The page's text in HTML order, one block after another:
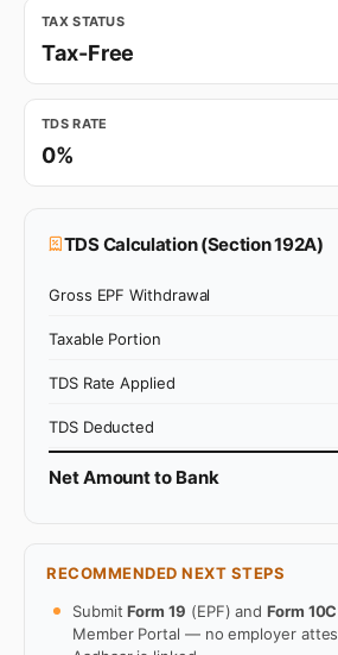
TAX STATUS
Tax-Free
TDS RATE
0%
TDS Calculation (Section 192A)
Gross EPF Withdrawal
Taxable Portion
TDS Rate Applied
TDS Deducted
Net Amount to Bank
RECOMMENDED NEXT STEPS
SubmitForm 19 (EPF) andForm 10C
Member Portal — no employer